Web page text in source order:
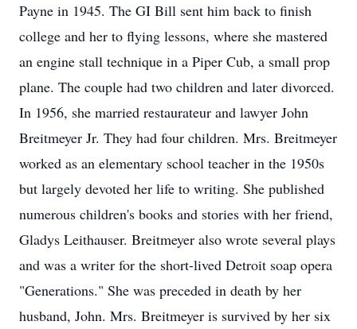
Payne in 1945. The GI Bill sent him back to finish
college and her to flying lessons, where she mastered
an engine stall technique in a Piper Cub, a small prop
plane. The couple had two children and later divorced.
In 1956, she married restaurateur and lawyer John
Breitmeyer Jr. They had four children. Mrs. Breitmeyer
worked as an elementary school teacher in the 1950s
but largely devoted her life to writing. She published
numerous children's books and stories with her friend,
Gladys Leithauser. Breitmeyer also wrote several plays
and was a writer for the short-lived Detroit soap opera
"Generations." She was preceded in death by her
husband, John. Mrs. Breitmeyer is survived by her six